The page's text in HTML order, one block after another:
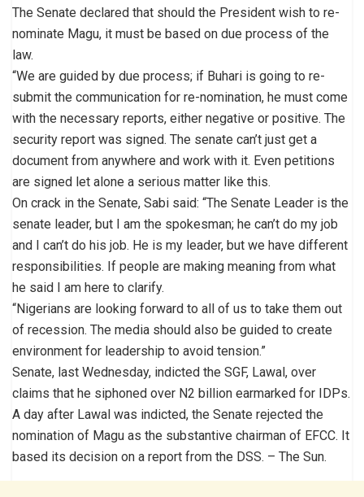
The Senate declared that should the President wish to re-
nominate Magu, it must be based on due process of the
law.
“We are guided by due process; if Buhari is going to re-
submit the communication for re-nomination, he must come
with the necessary reports, either negative or positive. The
security report was signed. The senate can’t just get a
document from anywhere and work with it. Even petitions
are signed let alone a serious matter like this.
On crack in the Senate, Sabi said: “The Senate Leader is the
senate leader, but I am the spokesman; he can’t do my job
and I can’t do his job. He is my leader, but we have different
responsibilities. If people are making meaning from what
he said I am here to clarify.
“Nigerians are looking forward to all of us to take them out
of recession. The media should also be guided to create
environment for leadership to avoid tension.”
Senate, last Wednesday, indicted the SGF, Lawal, over
claims that he siphoned over N2 billion earmarked for IDPs.
A day after Lawal was indicted, the Senate rejected the
nomination of Magu as the substantive chairman of EFCC. It
based its decision on a report from the DSS. – The Sun.